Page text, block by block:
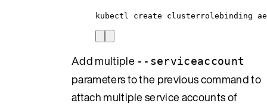
kubectl create clusterrolebinding
Add multiple --serviceaccount
parameters to the previous command to
attach multiple service accounts of